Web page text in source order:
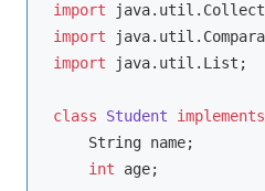
import
import
import java.util.List;
class Student implements
    String name;
int age;